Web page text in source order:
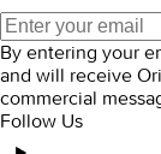
By entering your
and will receive
commercial
Follow Us